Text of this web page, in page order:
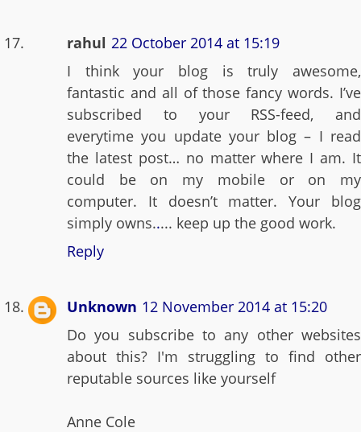
rahul 22 October 2014 at 15:19
I think your blog is truly awesome,
fantastic and all of those fancy words. I’ve
subscribed to your RSS-feed, and
everytime you update your blog – I read
the latest post… no matter where I am. It
could be on my mobile or on my
computer. It doesn’t matter. Your blog
simply owns..... keep up the good work.
Reply
Unknown 12 November 2014 at 15:20
Do you subscribe to any other websites
about this? I'm struggling to find other
reputable sources like yourself
Anne Cole